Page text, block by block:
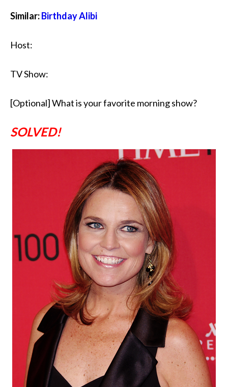
Similar:Birthday Alibi
Host:
TV Show:
[Optional] What is your favorite morning show?
SOLVED!